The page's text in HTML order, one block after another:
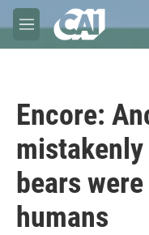
Skip to main content
M
e
Encore:
bears
humans